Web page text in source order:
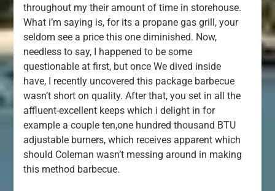
throughout my their amount of time in storehouse.
What i’m saying is, for its a propane gas grill, your
seldom see a price this one diminished. Now,
needless to say, I happened to be some
questionable at first, but once We dived inside
have, I recently uncovered this package barbecue
wasn’t short on quality. After that, you set in all the
affluent-excellent keeps which i delight in for
example a couple ten,one hundred thousand BTU
adjustable burners, which receives apparent which
should Coleman wasn’t messing around in making
this method barbecue.